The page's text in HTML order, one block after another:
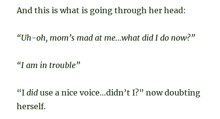
And this is what is going through her head:
“Uh-oh, mom’s mad at me…what did I do now?”
“I am in trouble”
“Ididuse a nice voice…didn’t I?” now doubting
herself.